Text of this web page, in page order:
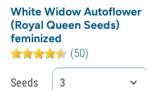
White Widow Autoflower
(Royal Queen Seeds)
feminized
(50)
Seeds 3